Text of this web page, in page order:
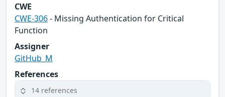
CWE
CWE-306- Missing Authentication for Critical
Function
Assigner
GitHub_M
References
14 references